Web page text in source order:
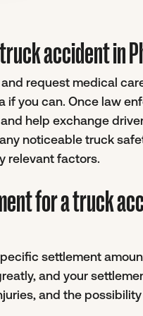
accident in
request medical
if you can. Once law
help exchange
noticeable truck
relevant factors.
for a truck
settlement
and your
and the